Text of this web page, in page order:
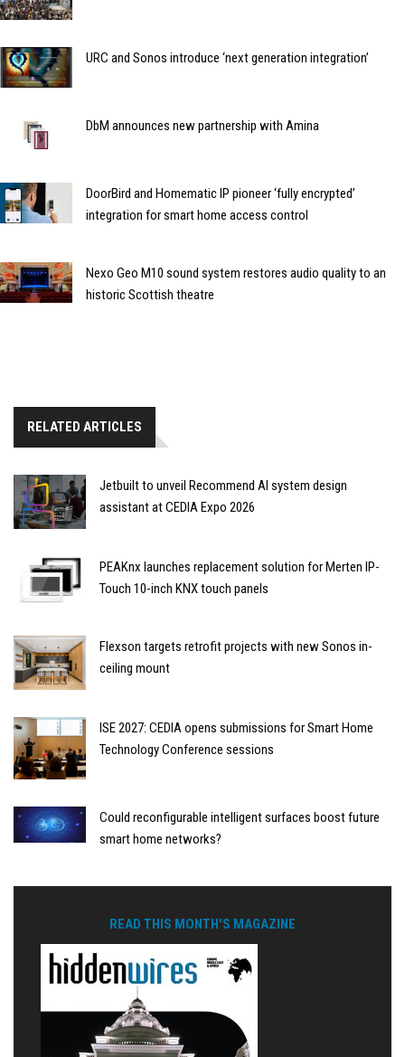
URC and Sonos introduce ‘next generation integration’
DbM announces new partnership with Amina
DoorBird and Homematic IP pioneer ‘fully encrypted’
integration for smart home access control
Nexo Geo M10 sound system restores audio quality to an
historic Scottish theatre
RELATED ARTICLES
Jetbuilt to unveil Recommend AI system design
assistant at CEDIA Expo 2026
PEAKnx launches replacement solution for Merten IP-
Touch 10-inch KNX touch panels
Flexson targets retrofit projects with new Sonos in-
ceiling mount
ISE 2027: CEDIA opens submissions for Smart Home
Technology Conference sessions
Could reconfigurable intelligent surfaces boost future
smart home networks?
READ THIS MONTH'S MAGAZINE